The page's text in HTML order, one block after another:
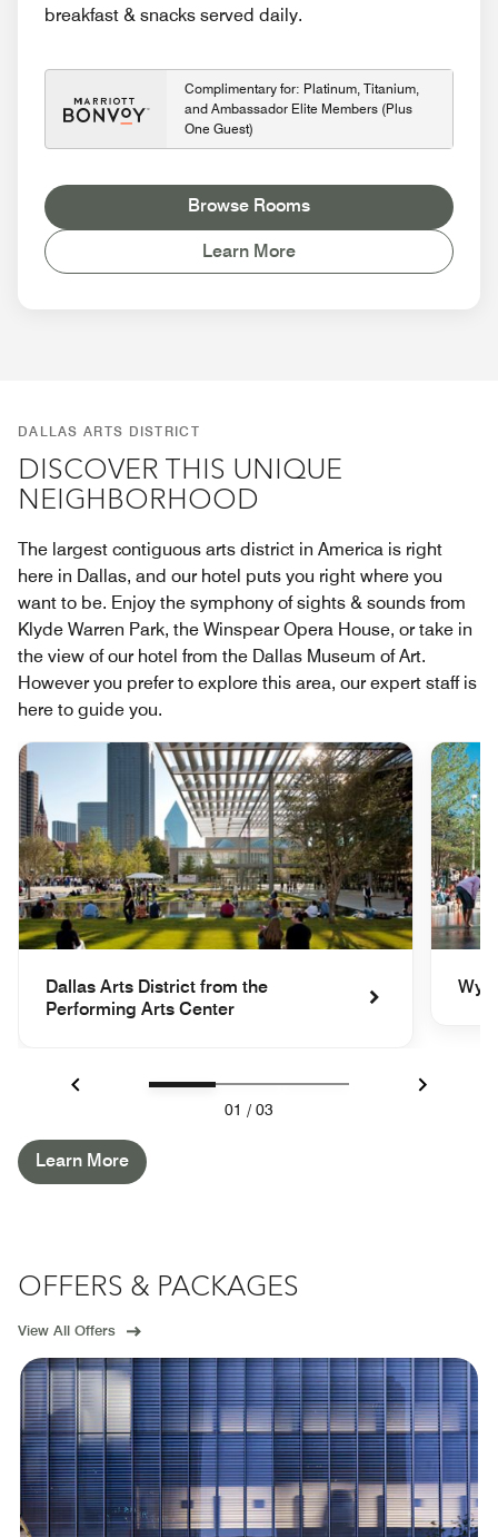
breakfast & snacks served daily.
Complimentary for: Platinum, Titanium,
and Ambassador Elite Members (Plus
One Guest)
Browse Rooms
Learn More
DALLAS ARTS DISTRICT
DISCOVER THIS UNIQUE
NEIGHBORHOOD
The largest contiguous arts district in America is right
here in Dallas, and our hotel puts you right where you
want to be. Enjoy the symphony of sights & sounds from
Klyde Warren Park, the Winspear Opera House, or take in
the view of our hotel from the Dallas Museum of Art.
However you prefer to explore this area, our expert staff is
here to guide you.
Dallas Arts District from the
Performing Arts Center
01 / 03
Learn More
OFFERS & PACKAGES
View All Offers